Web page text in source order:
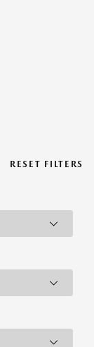
RESET FILTERS